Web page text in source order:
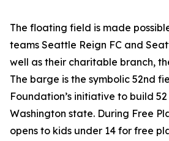
The floating field is made
teams Seattle Reign FC and
well as their charitable branch,
The barge is the symbolic 52nd
Foundation’s initiative to build
Washington state. During Free
opens to kids under 14 for free